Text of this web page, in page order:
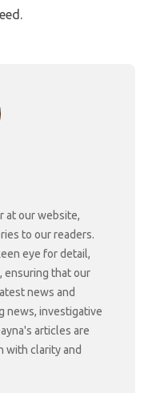
at our website,
to our readers.
eye for detail,
ensuring that our
news and
news, investigative
articles are
with clarity and